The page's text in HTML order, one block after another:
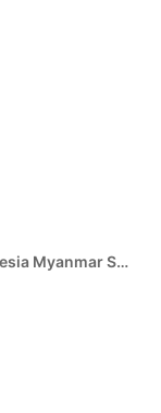
Bus Simulator Indonesia Myanmar Skin APK